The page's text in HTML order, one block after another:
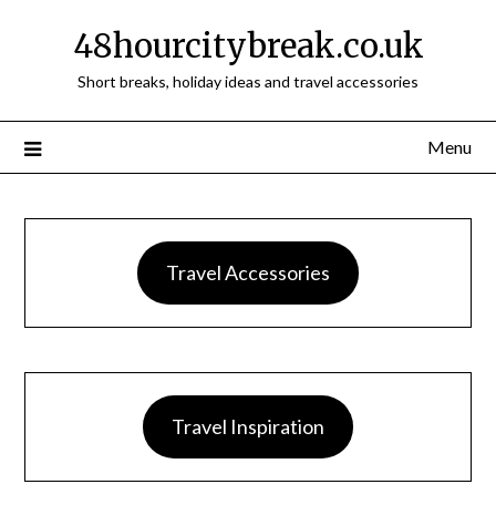
48hourcitybreak.co.uk
Short breaks, holiday ideas and travel accessories
Menu
Travel Accessories
Travel Inspiration